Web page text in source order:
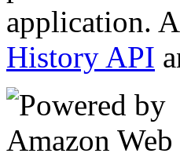
application.
History API